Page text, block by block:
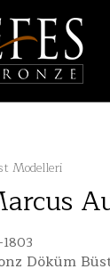
Modelleri
Döküm